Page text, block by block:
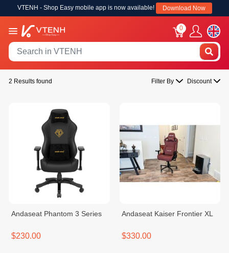
VTENH - Shop Easy mobile app is now available! Download Now
0
2 Results found Filter By Discount
Andaseat Phantom 3 Series
$230.00
Andaseat Kaiser Frontier XL
$330.00